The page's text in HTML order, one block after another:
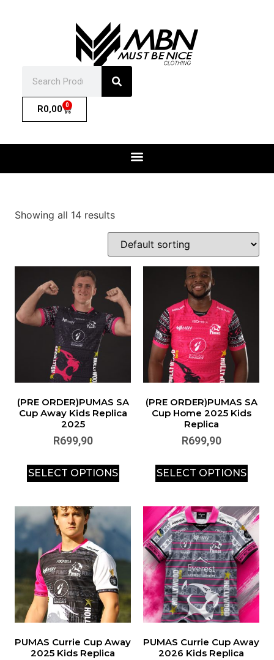
R0,00 0
Showing all 14 results
(PRE ORDER)PUMAS SA
Cup Away Kids Replica
2025
R699,90
SELECT OPTIONS
(PRE ORDER)PUMAS SA
Cup Home 2025 Kids
Replica
R699,90
SELECT OPTIONS
PUMAS Currie Cup Away
2025 Kids Replica
PUMAS Currie Cup Away
2026 Kids Replica